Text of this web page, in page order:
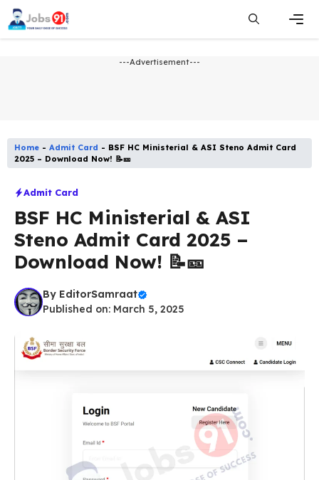
Skip
content
---Advertisement---
Home - Admit Card - BSF HC Ministerial & ASI Steno Admit Card
2025 – Download Now! 📝🎫
Admit Card
BSF HC Ministerial & ASI
Steno Admit Card 2025 –
Download Now! 📝🎫
By EditorSamraat
Published on: March 5, 2025